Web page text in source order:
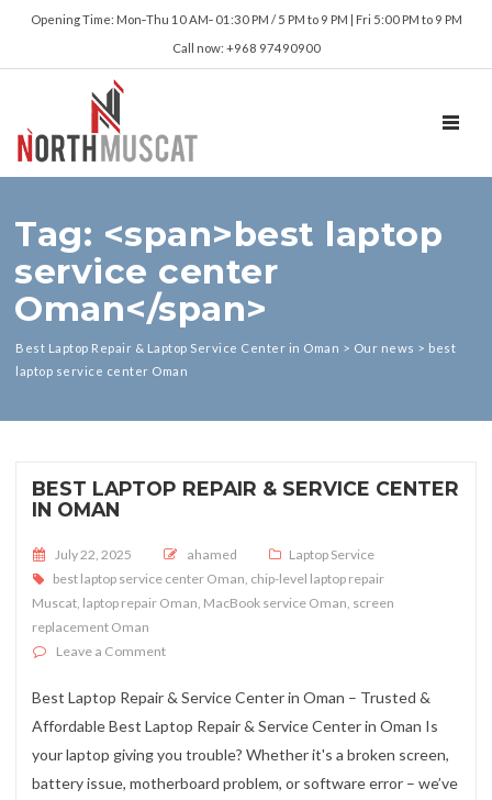
Opening Time: Mon‑Thu 10 AM‑ 01:30 PM / 5 PM to 9 PM | Fri 5:00 PM to 9 PM
Call now: +968 97490900
Tag: <span>best laptop
service center
Oman</span>
Best Laptop Repair & Laptop Service Center in Oman > Our news > best
laptop service center Oman
BEST LAPTOP REPAIR & SERVICE CENTER
IN OMAN
Posted on
July 22, 2025 ahamed
Laptop Service
best laptop service center Oman, chip-level laptop repair
Muscat, laptop repair Oman, MacBook service Oman, screen
replacement Oman
Leave a Commenton Best Laptop Repair & Service Center in Oman
Best Laptop Repair & Service Center in Oman – Trusted &
Affordable Best Laptop Repair & Service Center in Oman Is
your laptop giving you trouble? Whether it's a broken screen,
battery issue, motherboard problem, or software error – we’ve